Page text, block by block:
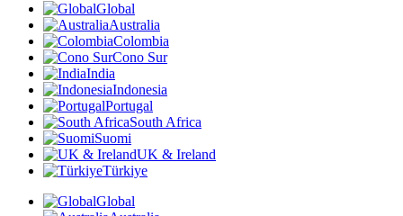
Global
Australia
Colombia
Cono Sur
India
Indonesia
Portugal
South Africa
Suomi
UK & Ireland
Türkiye
Global